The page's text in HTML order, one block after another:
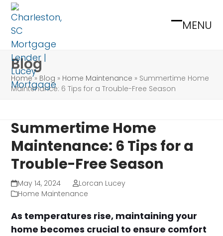
Skip
content
MENU
Open
Close
Blog
Home» Blog » Home Maintenance » Summertime Home
Maintenance: 6 Tips for a Trouble-Free Season
Summertime Home
Maintenance: 6 Tips for a
Trouble-Free Season
May 14, 2024
Lorcan Lucey
Home Maintenance
As temperatures rise, maintaining your
home becomes crucial to ensure comfort